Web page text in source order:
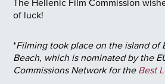
of luck!
*Filming took place on the island of
Beach, which is nominated by the
Commissions Network for theBest